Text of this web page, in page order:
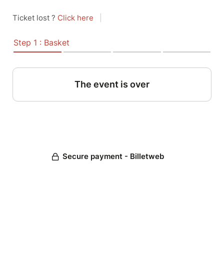
Ticket lost ? Click here
Step 1 : Basket
The event is over
Secure payment - Billetweb